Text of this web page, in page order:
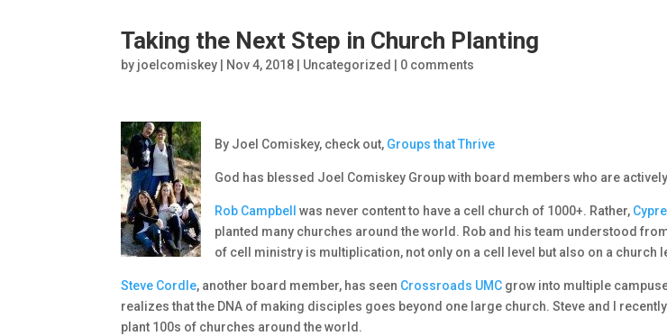
Taking the Next Step in Church Planting
by joelcomiskey Nov 4, 2018 Uncategorized 0 comments
By Joel Comiskey, check out, Groups that Thrive
God has blessed Joel Comiskey Group with board members who are
Rob Campbell was never content to have a cell church of 1000+. Rather,
planted many churches around the world. Rob and his team understood
of cell ministry is multiplication, not only on a cell level but also on a church
Steve Cordle, another board member, has seen Crossroads UMC grow into multiple
realizes that the DNA of making disciples goes beyond one large church. Steve and I
plant 100s of churches around the world.